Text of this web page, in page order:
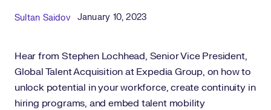
Published Date
January 10, 2023
Author
Sultan Saidov
Hear from Stephen Lochhead, Senior Vice President,
Global Talent Acquisition at Expedia Group, on how to
unlock potential in your workforce, create continuity in
hiring programs, and embed talent mobility